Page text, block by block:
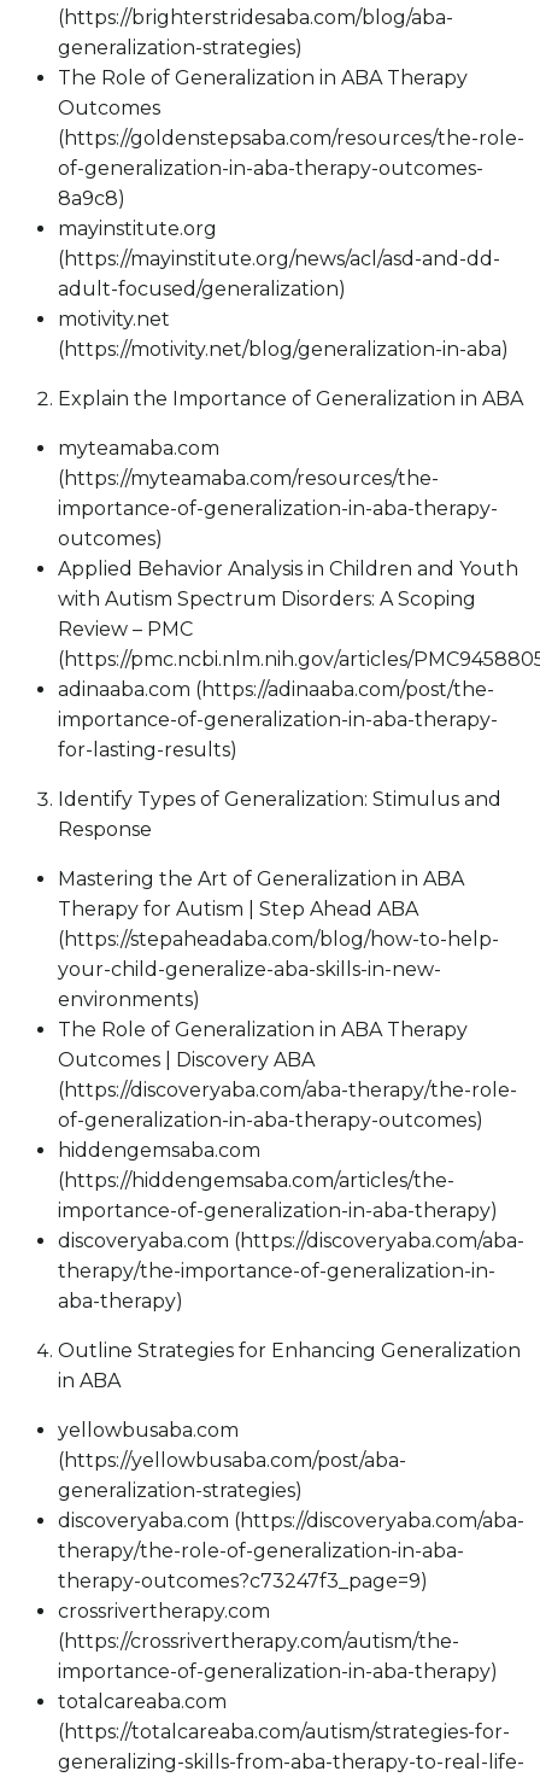
(https://brighterstridesaba.com/blog/aba-
generalization-strategies)
The Role of Generalization in ABA Therapy
Outcomes
(https://goldenstepsaba.com/resources/the-role-
of-generalization-in-aba-therapy-outcomes-
8a9c8)
mayinstitute.org
(https://mayinstitute.org/news/acl/asd-and-dd-
adult-focused/generalization)
motivity.net
(https://motivity.net/blog/generalization-in-aba)
Explain the Importance of Generalization in ABA
myteamaba.com
(https://myteamaba.com/resources/the-
importance-of-generalization-in-aba-therapy-
outcomes)
Applied Behavior Analysis in Children and Youth
with Autism Spectrum Disorders: A Scoping
Review – PMC
(https://pmc.ncbi.nlm.nih.gov/articles/
adinaaba.com (https://adinaaba.com/post/the-
importance-of-generalization-in-aba-therapy-
for-lasting-results)
Identify Types of Generalization: Stimulus and
Response
Mastering the Art of Generalization in ABA
Therapy for Autism | Step Ahead ABA
(https://stepaheadaba.com/blog/how-to-help-
your-child-generalize-aba-skills-in-new-
environments)
The Role of Generalization in ABA Therapy
Outcomes | Discovery ABA
(https://discoveryaba.com/aba-therapy/the-role-
of-generalization-in-aba-therapy-outcomes)
hiddengemsaba.com
(https://hiddengemsaba.com/articles/the-
importance-of-generalization-in-aba-therapy)
discoveryaba.com (https://discoveryaba.com/aba-
therapy/the-importance-of-generalization-in-
aba-therapy)
Outline Strategies for Enhancing Generalization
in ABA
yellowbusaba.com
(https://yellowbusaba.com/post/aba-
generalization-strategies)
discoveryaba.com (https://discoveryaba.com/aba-
therapy/the-role-of-generalization-in-aba-
therapy-outcomes?c73247f3_page=9)
crossrivertherapy.com
(https://crossrivertherapy.com/autism/the-
importance-of-generalization-in-aba-therapy)
totalcareaba.com
(https://totalcareaba.com/autism/strategies-for-
generalizing-skills-from-aba-therapy-to-real-life-